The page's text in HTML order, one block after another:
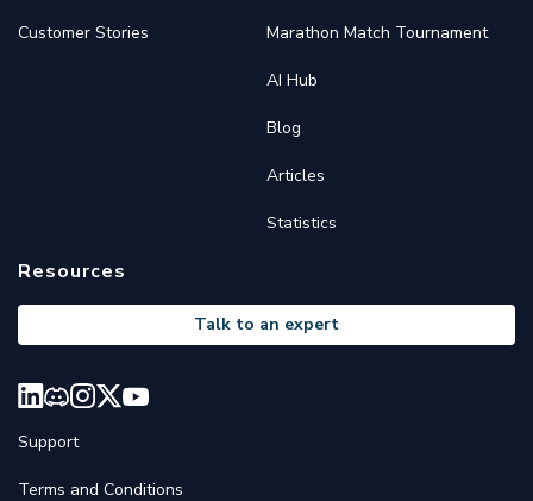
Customer Stories Marathon Match Tournament
AI Hub
Blog
Articles
Statistics
Resources
Talk to an expert
Support
Terms and Conditions